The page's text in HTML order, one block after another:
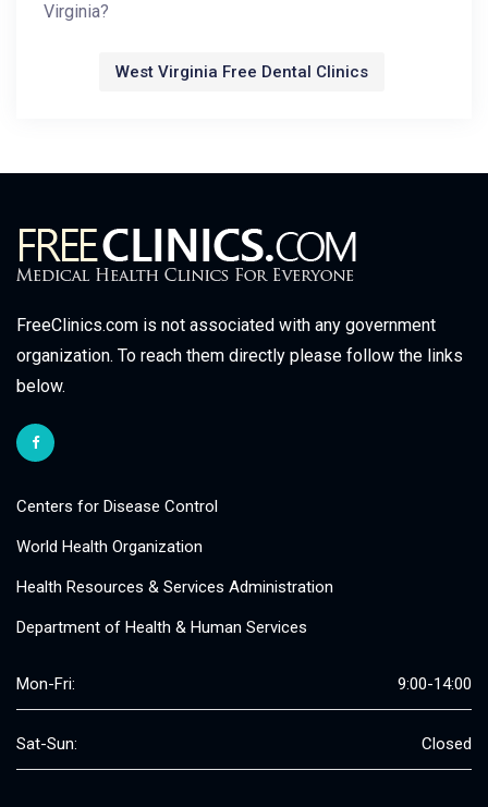
Virginia?
West Virginia Free Dental Clinics
FreeClinics.com is not associated with any government
organization. To reach them directly please follow the links
below.
Centers for Disease Control
World Health Organization
Health Resources & Services Administration
Department of Health & Human Services
Mon-Fri: 9:00-14:00
Sat-Sun: Closed